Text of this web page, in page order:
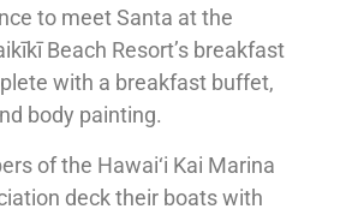
to meet Santa at the
Beach Resort’s breakfast
with a breakfast buffet,
body painting.
of the Hawai‘i Kai Marina
deck their boats with